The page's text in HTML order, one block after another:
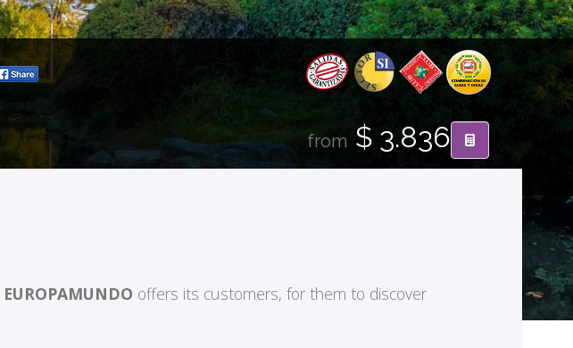
from $ 3.836
EUROPAMUNDO offers its customers, for them to discover